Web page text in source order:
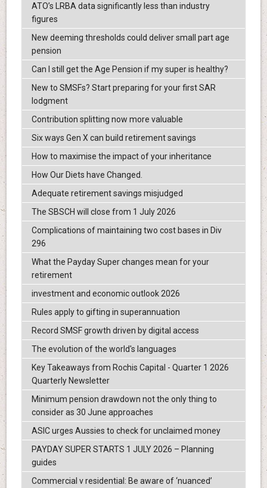
ATO’s LRBA data significantly less than industry
figures
New deeming thresholds could deliver small part age
pension
Can I still get the Age Pension if my super is healthy?
New to SMSFs? Start preparing for your first SAR
lodgment
Contribution splitting now more valuable
Six ways Gen X can build retirement savings
How to maximise the impact of your inheritance
How Our Diets have Changed.
Adequate retirement savings misjudged
The SBSCH will close from 1 July 2026
Complications of maintaining two cost bases in Div
296
What the Payday Super changes mean for your
retirement
investment and economic outlook 2026
Rules apply to gifting in superannuation
Record SMSF growth driven by digital access
The evolution of the world's languages
Key Takeaways from Rochis Capital - Quarter 1 2026
Quarterly Newsletter
Minimum pension drawdown not the only thing to
consider as 30 June approaches
ASIC urges Aussies to check for unclaimed money
PAYDAY SUPER STARTS 1 JULY 2026 – Planning
guides
Commercial v residential: Be aware of ‘nuanced’